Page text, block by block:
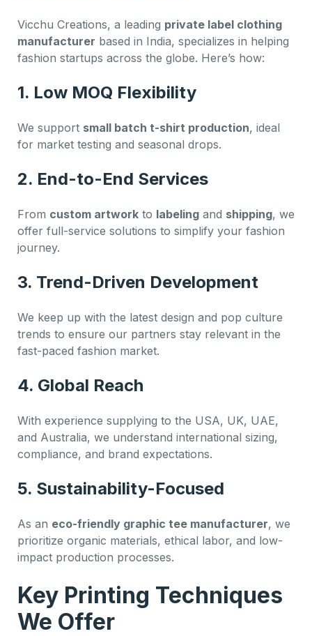
Vicchu Creations, a leading private label clothing
manufacturer based in India, specializes in helping
fashion startups across the globe. Here’s how:
1. Low MOQ Flexibility
We support small batch t-shirt production, ideal
for market testing and seasonal drops.
2. End-to-End Services
From custom artwork to labeling and shipping, we
offer full-service solutions to simplify your fashion
journey.
3. Trend-Driven Development
We keep up with the latest design and pop culture
trends to ensure our partners stay relevant in the
fast-paced fashion market.
4. Global Reach
With experience supplying to the USA, UK, UAE,
and Australia, we understand international sizing,
compliance, and brand expectations.
5. Sustainability-Focused
As an eco-friendly graphic tee manufacturer, we
prioritize organic materials, ethical labor, and low-
impact production processes.
Key Printing Techniques
We Offer